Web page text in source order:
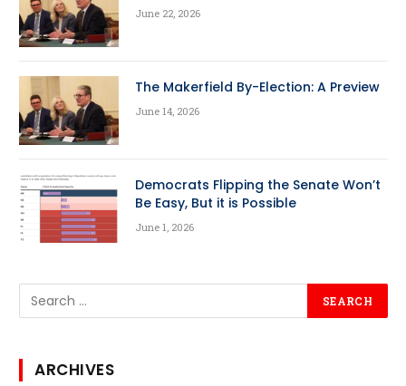
June 22, 2026
The Makerfield By-Election: A Preview
June 14, 2026
Democrats Flipping the Senate Won’t
Be Easy, But it is Possible
June 1, 2026
ARCHIVES